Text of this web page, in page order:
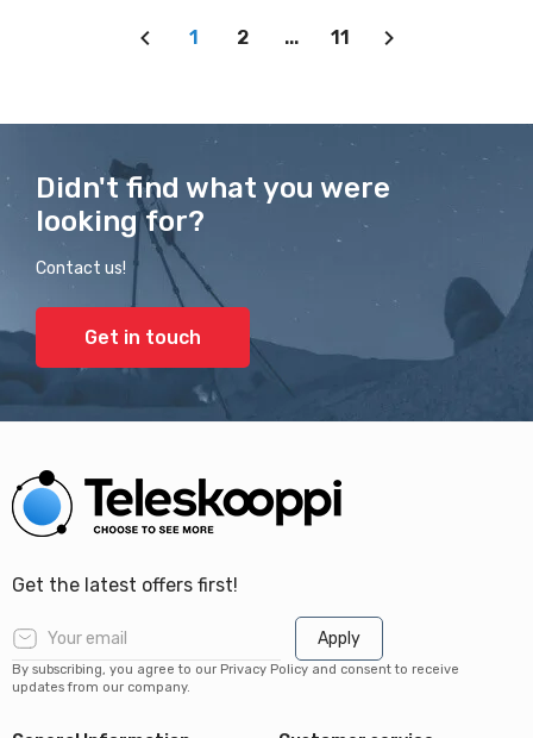
1 2 ... 11
Didn't find what you were
looking for?
Contact us!
Get in touch
Get the latest offers first!
Apply
By subscribing, you agree to our Privacy Policy and consent to receive
updates from our company.